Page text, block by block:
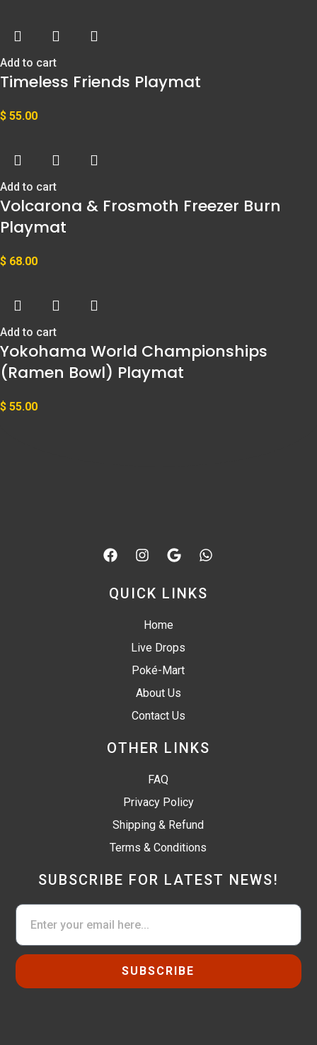
Add to cart
Timeless Friends Playmat
$ 55.00
Add to cart
Volcarona & Frosmoth Freezer Burn
Playmat
$ 68.00
Add to cart
Yokohama World Championships
(Ramen Bowl) Playmat
$ 55.00
QUICK LINKS
Home
Live Drops
Poké-Mart
About Us
Contact Us
OTHER LINKS
FAQ
Privacy Policy
Shipping & Refund
Terms & Conditions
SUBSCRIBE FOR LATEST NEWS!
SUBSCRIBE